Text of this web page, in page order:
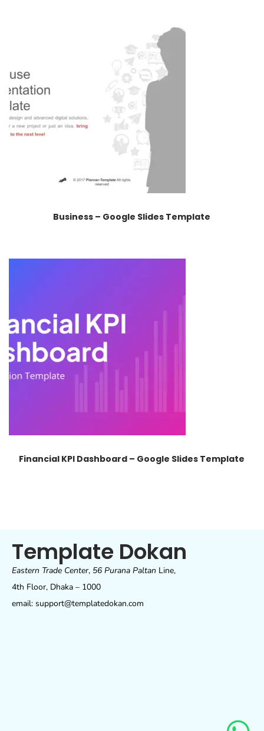
Business – Google Slides Template
Financial KPI Dashboard – Google Slides Template
Template Dokan
Eastern Trade Center, 56 Purana Paltan Line,
4th Floor, Dhaka – 1000
email: support@templatedokan.com